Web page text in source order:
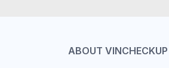
ABOUT VINCHECKUP